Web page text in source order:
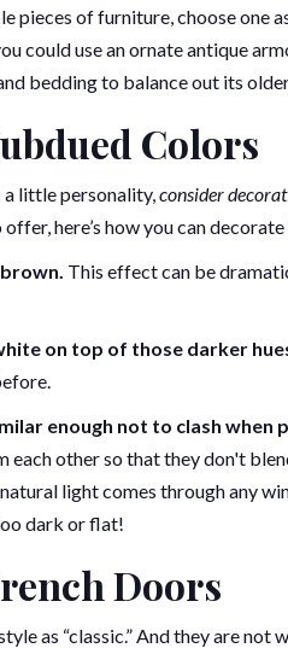
pieces of furniture, choose one
could use an ornate antique
bedding to balance out its
Colors
little personality, consider
offer, here’s how you can
This effect can be
on top of those darker
enough not to clash when
other so that they don't
light comes through any
dark or flat!
Doors
as “classic.” And they are